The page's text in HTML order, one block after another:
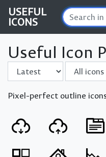
USEFUL
ICONS
Useful Icon
Sort by Filter
Pixel-perfect outline